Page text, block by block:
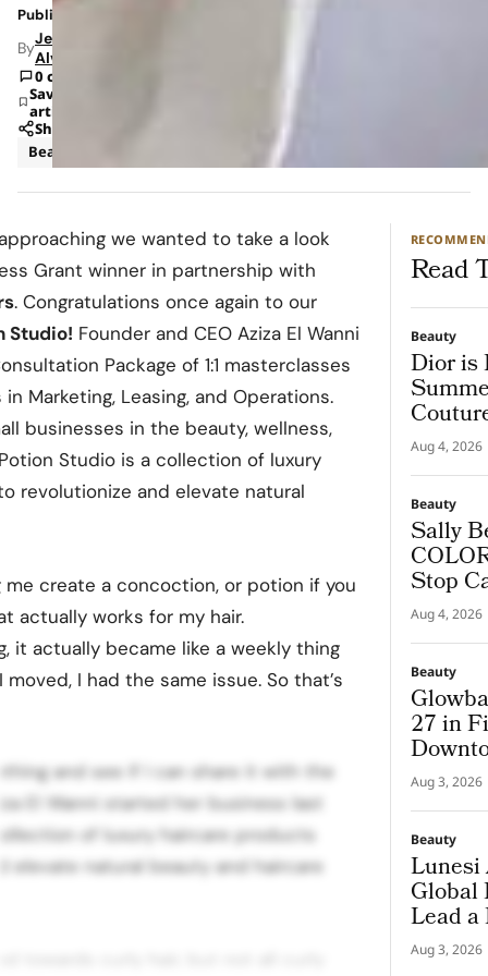
Published: May 6, 2022 1:31 PM
ByJeanel
Alvarado
0 comments
Save
article
Share
Beauty
we wanted to take a look
Grant winner in partnership with
. Congratulations once again to our
Studio! Founder and CEO Aziza El Wanni
Package of 1:1 masterclasses
Marketing, Leasing, and Operations.
businesses in the beauty, wellness,
Studio is a collection of luxury
revolutionize and elevate natural
me create a concoction, or potion if you
actually works for my hair.
it actually became like a weekly thing
I had the same issue. So that’s
and see if I can share it with the
El Wanni started her business last
of luxury haircare products
elevate natural beauty and haircare
Read
Beauty
Dior is
Aug 4, 2026
Beauty
Sally
Stop
Aug 4, 2026
Beauty
27 in
Aug 3, 2026
Beauty
Lunesi
Global
Lead
Aug 3, 2026